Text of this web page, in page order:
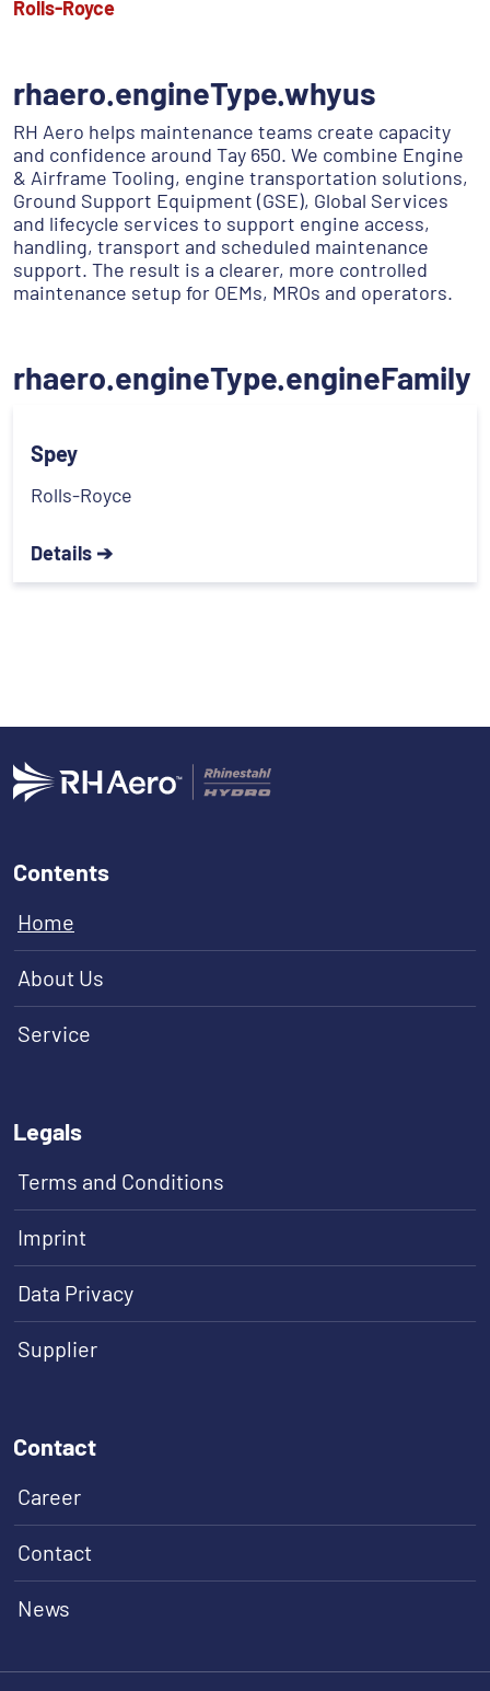
Rolls-Royce
rhaero.engineType.whyus
RH Aero helps maintenance teams create capacity
and confidence around Tay 650. We combine Engine
& Airframe Tooling, engine transportation solutions,
Ground Support Equipment (GSE), Global Services
and lifecycle services to support engine access,
handling, transport and scheduled maintenance
support. The result is a clearer, more controlled
maintenance setup for OEMs, MROs and operators.
rhaero.engineType.engineFamily
Spey
Rolls-Royce
Details ➔
Contents
Home
About Us
Service
Legals
Terms and Conditions
Imprint
Data Privacy
Supplier
Contact
Career
Contact
News